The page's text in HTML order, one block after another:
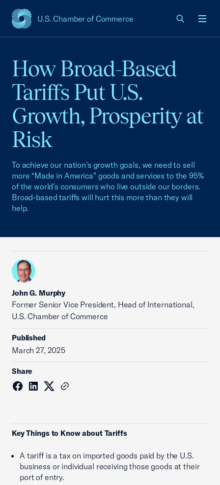
U.S. Chamber of Commerce
USCC Homepage
How Broad-Based
Tariffs Put U.S.
Growth, Prosperity at
Risk
To achieve our nation’s growth goals, we need to sell
more “Made in America” goods and services to the 95%
of the world’s consumers who live outside our borders.
Broad-based tariffs will hurt this more than they will
help.
John G. Murphy
Former Senior Vice President, Head of International,
U.S. Chamber of Commerce
Published
March 27, 2025
Share
Key Things to Know about Tariffs
A tariff is a tax on imported goods paid by the U.S.
business or individual receiving those goods at their
port of entry.